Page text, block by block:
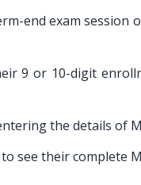
end exam session
9 or 10-digit
the details of
see their complete